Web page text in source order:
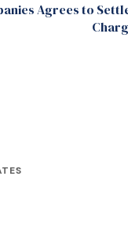
Agrees to